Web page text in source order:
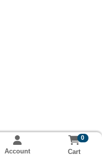
Account
0
Cart